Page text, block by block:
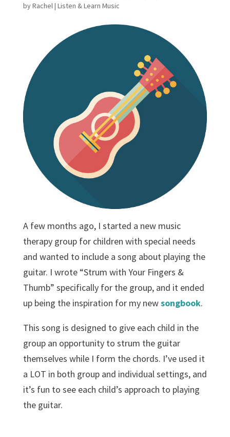
byRachel| Listen & Learn Music
A few months ago, I started a new music
therapy group for children with special needs
and wanted to include a song about playing the
guitar. I wrote “Strum with Your Fingers &
Thumb” specifically for the group, and it ended
up being the inspiration for my newsongbook.
This song is designed to give each child in the
group an opportunity to strum the guitar
themselves while I form the chords. I’ve used it
a LOT in both group and individual settings, and
it’s fun to see each child’s approach to playing
the guitar.